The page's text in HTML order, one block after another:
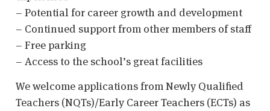
– Potential for career growth and development
– Continued support from other members of staff
– Free parking
– Access to the school’s great facilities
We welcome applications from Newly Qualified
Teachers (NQTs)/Early Career Teachers (ECTs) as